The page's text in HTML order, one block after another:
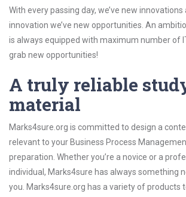
With every passing day, we’ve new
innovation we’ve new opportunities. An
is always equipped with maximum number of
grab new opportunities!
A truly reliable
material
Marks4sure.org is committed to design a
relevant to your Business Process
preparation. Whether you’re a novice or a
individual, Marks4sure has always something
you. Marks4sure.org has a variety of products